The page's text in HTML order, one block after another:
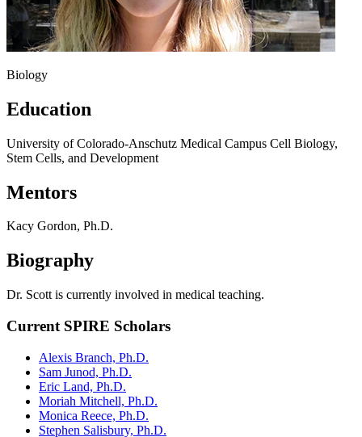
Biology
Education
University of Colorado-Anschutz Medical Campus Cell Biology,
Stem Cells, and Development
Mentors
Kacy Gordon, Ph.D.
Biography
Dr. Scott is currently involved in medical teaching.
Current SPIRE Scholars
Alexis Branch, Ph.D.
Sam Junod, Ph.D.
Eric Land, Ph.D.
Moriah Mitchell, Ph.D.
Monica Reece, Ph.D.
Stephen Salisbury, Ph.D.